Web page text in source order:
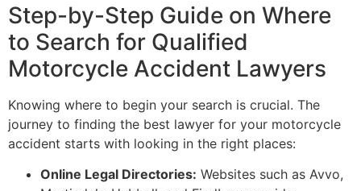
Step-by-Step Guide on Where
to Search for Qualified
Motorcycle Accident Lawyers
Knowing where to begin your search is crucial. The
journey to finding the best lawyer for your motorcycle
accident starts with looking in the right places:
Online Legal Directories: Websites such as Avvo,